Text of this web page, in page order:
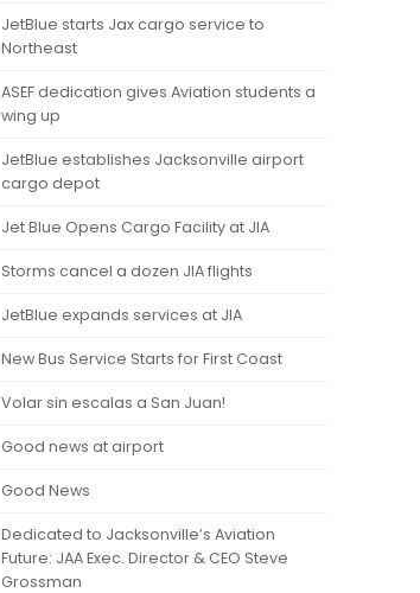
JetBlue starts Jax cargo service to
Northeast
ASEF dedication gives Aviation students a
wing up
JetBlue establishes Jacksonville airport
cargo depot
Jet Blue Opens Cargo Facility at JIA
Storms cancel a dozen JIA flights
JetBlue expands services at JIA
New Bus Service Starts for First Coast
Volar sin escalas a San Juan!
Good news at airport
Good News
Dedicated to Jacksonville’s Aviation
Future: JAA Exec. Director & CEO Steve
Grossman